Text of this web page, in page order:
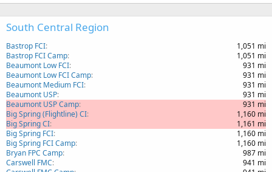
South Central Region
Bastrop FCI
1,051 mi
Bastrop FCI Camp
1,051 mi
Beaumont Low FCI
931 mi
Beaumont Low FCI Camp
931 mi
Beaumont Medium FCI
931 mi
Beaumont USP
931 mi
Beaumont USP Camp
931 mi
Big Spring (Flightline) CI
1,160 mi
Big Spring CI
1,161 mi
Big Spring FCI
1,160 mi
Big Spring FCI Camp
1,160 mi
Bryan FPC Camp
987 mi
Carswell FMC
941 mi